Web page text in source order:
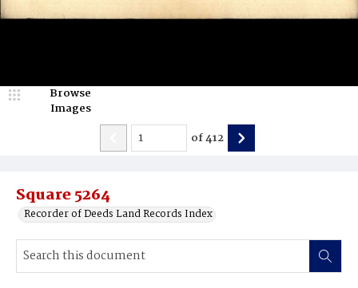
Square 5264
Recorder of Deeds Land Records Index
Browse
Images
of412